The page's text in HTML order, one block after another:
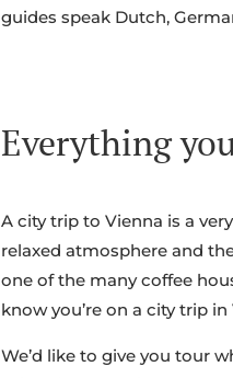
guides speak Dutch,
Everything
A city trip to Vienna is a
relaxed atmosphere and
one of the many coffee
know you’re on a city trip in
We’d like to give you tour